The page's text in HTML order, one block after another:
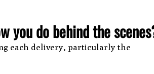
you do behind the
each delivery, particularly the